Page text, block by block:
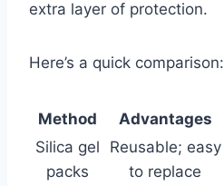
extra layer of protection.
Here’s a quick comparison:
Method Advantages
Silica gel
packs
Reusable; easy
to replace